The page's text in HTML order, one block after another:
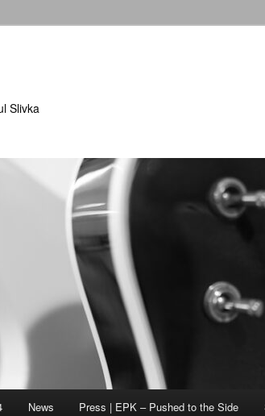
Slivka
News Press | EPK – Pushed to the Side